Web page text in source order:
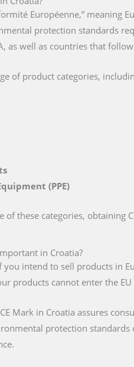
Européenne,” meaning
protection standards
as well as countries that
of product categories,
(PPE)
these categories, obtaining
in Croatia?
you intend to sell products in
products cannot enter the
Mark in Croatia assures
protection